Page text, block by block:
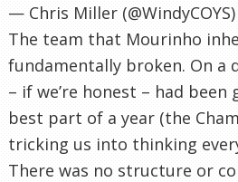
— Chris Miller (@WindyCOYS)
The team that Mourinho
fundamentally broken. On a
– if we’re honest – had
best part of a year (the
tricking us into thinking
There was no structure or